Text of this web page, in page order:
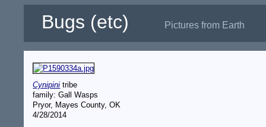
Bugs (etc) Pictures from Earth
Cynipini tribe
family: Gall Wasps
Pryor, Mayes County, OK
4/28/2014